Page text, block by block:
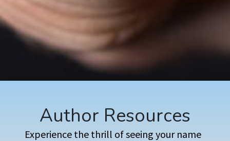
Author Resources
Experience the thrill of seeing your name